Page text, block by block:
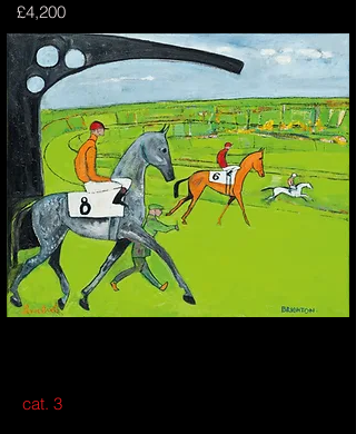
£4,200
cat. 3